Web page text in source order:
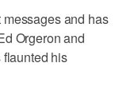
and has
Orgeron and
his